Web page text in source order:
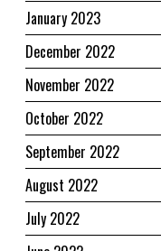
January 2023
December 2022
November 2022
October 2022
September 2022
August 2022
July 2022